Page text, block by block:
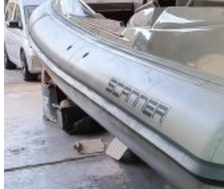
Jet Scanners
Inboard Scanners
Outboard Scanners